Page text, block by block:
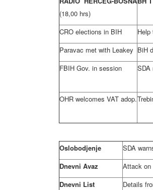
(18,00 hrs)
CRO elections in BIH
Paravac met with Leakey BiH
FBIH Gov. in session
SDA
OHR welcomes VAT adop.
Oslobodjenje
SDA
Dnevni Avaz
Attack on
Dnevni List
Details